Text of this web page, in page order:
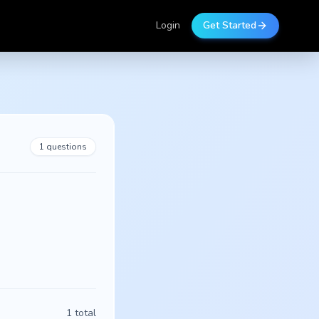
Login Get Started
1 questions
1 total